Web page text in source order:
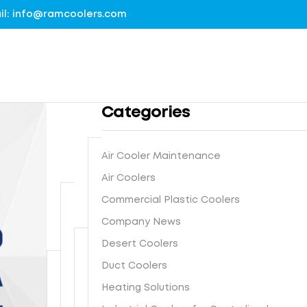
info@ramcoolers.com
Categories
Air Cooler Maintenance
Air Coolers
Commercial Plastic Coolers
Company News
Desert Coolers
Duct Coolers
Heating Solutions
B
r
a
t
e
-
0
G
I
t